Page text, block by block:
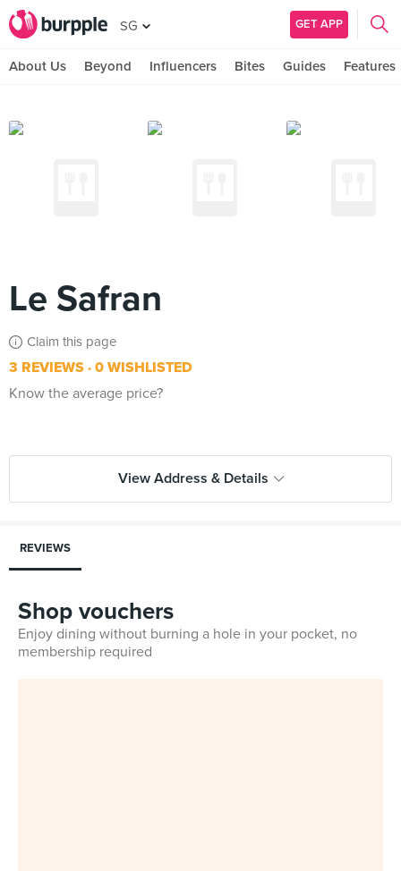
SG GET APP
About Us Beyond Influencers Bites Guides Features
Le Safran
Claim this page
3 REVIEWS 0 WISHLISTED
Know the average price?
View Address & Details
REVIEWS
Shop vouchers
Enjoy dining without burning a hole in your pocket, no
membership required